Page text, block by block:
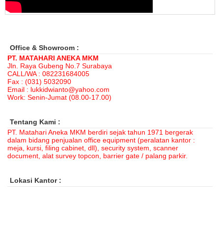
Office & Showroom :
PT. MATAHARI ANEKA MKM
Jln. Raya Gubeng No.7 Surabaya
CALL/WA : 082231684005
Fax : (031) 5032090
Email : lukkidwianto@yahoo.com
Work: Senin-Jumat (08.00-17.00)
Tentang Kami :
PT. Matahari Aneka MKM berdiri sejak tahun 1971 bergerak
dalam bidang penjualan office equipment (peralatan kantor :
meja, kursi, filing cabinet, dll), security system, scanner
document, alat survey topcon, barrier gate / palang parkir.
Lokasi Kantor :